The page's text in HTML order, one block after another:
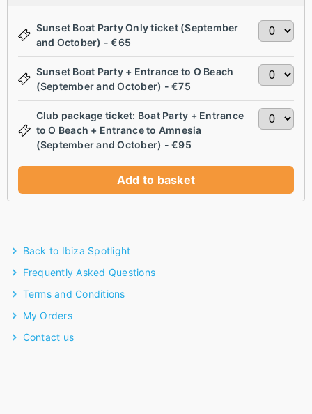
Sunset Boat Party Only ticket (September
and October) - €65
Sunset Boat Party + Entrance to O Beach
(September and October) - €75
Club package ticket: Boat Party + Entrance
to O Beach + Entrance to Amnesia
(September and October) - €95
Add to basket
Back to Ibiza Spotlight
Frequently Asked Questions
Terms and Conditions
My Orders
Contact us